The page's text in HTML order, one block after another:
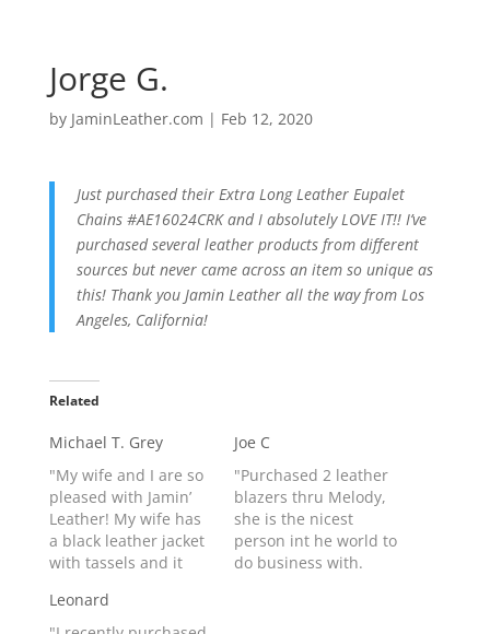
Jorge G.
by JaminLeather.com | Feb 12, 2020
Just purchased their Extra Long Leather Eupalet
Chains #AE16024CRK and I absolutely LOVE IT!! I’ve
purchased several leather products from different
sources but never came across an item so unique as
this! Thank you Jamin Leather all the way from Los
Angeles, California!
Related
Michael T. Grey
"My wife and I are so
pleased with Jamin’
Leather! My wife has
a black leather jacket
with tassels and it
tears in it from wear
and tear.
Joe C
"Purchased 2 leather
blazers thru Melody,
she is the nicest
person int he world to
do business with.
Leonard